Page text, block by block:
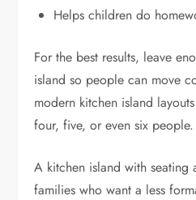
Helps children do
For the best results, leave
island so people can move
modern kitchen island
four, five, or even six people.
A kitchen island with seating
families who want a less